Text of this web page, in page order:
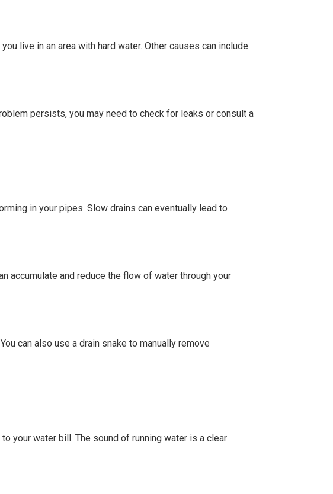
live in an area with hard water. Other causes can include
persists, you may need to check for leaks or consult a
in your pipes. Slow drains can eventually lead to
accumulate and reduce the flow of water through your
can also use a drain snake to manually remove
your water bill. The sound of running water is a clear